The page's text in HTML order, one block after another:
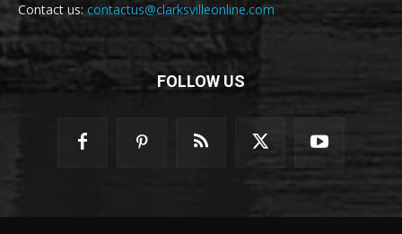
Contact us:contactus@clarksvilleonline.com
FOLLOW US